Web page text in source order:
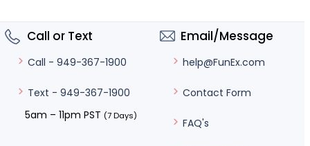
Call or Text
Call - 949-367-1900
Text - 949-367-1900
5am – 11pm PST (7 Days)
Email/Message
help@FunEx.com
Contact Form
FAQ's